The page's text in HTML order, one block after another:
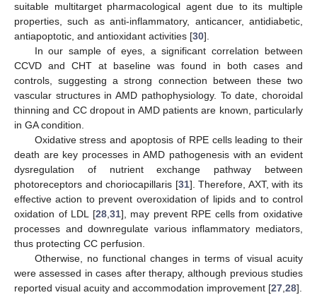
suitable multitarget pharmacological agent due to its multiple
properties, such as anti-inflammatory, anticancer, antidiabetic,
antiapoptotic, and antioxidant activities [30].
In our sample of eyes, a significant correlation between
CCVD and CHT at baseline was found in both cases and
controls, suggesting a strong connection between these two
vascular structures in AMD pathophysiology. To date, choroidal
thinning and CC dropout in AMD patients are known, particularly
in GA condition.
Oxidative stress and apoptosis of RPE cells leading to their
death are key processes in AMD pathogenesis with an evident
dysregulation of nutrient exchange pathway between
photoreceptors and choriocapillaris [31]. Therefore, AXT, with its
effective action to prevent overoxidation of lipids and to control
oxidation of LDL [28,31], may prevent RPE cells from oxidative
processes and downregulate various inflammatory mediators,
thus protecting CC perfusion.
Otherwise, no functional changes in terms of visual acuity
were assessed in cases after therapy, although previous studies
reported visual acuity and accommodation improvement [27,28].